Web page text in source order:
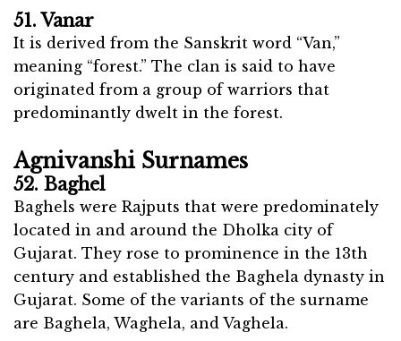
51. Vanar
It is derived from the Sanskrit word “Van,”
meaning “forest.” The clan is said to have
originated from a group of warriors that
predominantly dwelt in the forest.
Agnivanshi Surnames
52. Baghel
Baghels were Rajputs that were predominately
located in and around the Dholka city of
Gujarat. They rose to prominence in the 13th
century and established the Baghela dynasty in
Gujarat. Some of the variants of the surname
are Baghela, Waghela, and Vaghela.